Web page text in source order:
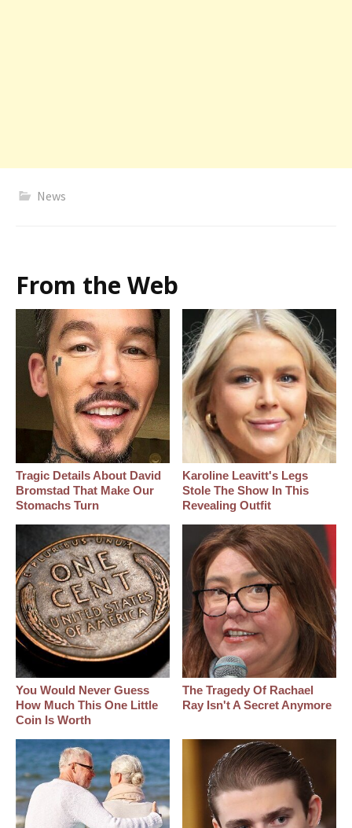
News
From the Web
Tragic Details About David
Bromstad That Make Our
Stomachs Turn
Karoline Leavitt's Legs
Stole The Show In This
Revealing Outfit
You Would Never Guess
How Much This One Little
Coin Is Worth
The Tragedy Of Rachael
Ray Isn't A Secret Anymore